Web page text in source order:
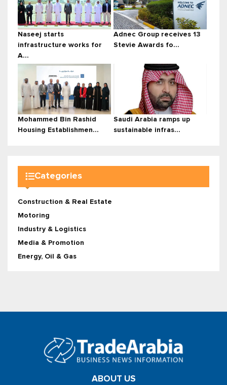
Naseej starts
infrastructure works for
A...
Adnec Group receives 13
Stevie Awards fo...
Mohammed Bin Rashid
Housing Establishmen...
Saudi Arabia ramps up
sustainable infras...
Categories
Construction & Real Estate
Motoring
Industry & Logistics
Media & Promotion
Energy, Oil & Gas
ABOUT US